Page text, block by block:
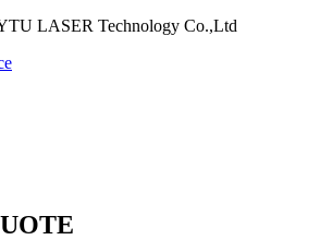
LASER Technology Co.,Ltd